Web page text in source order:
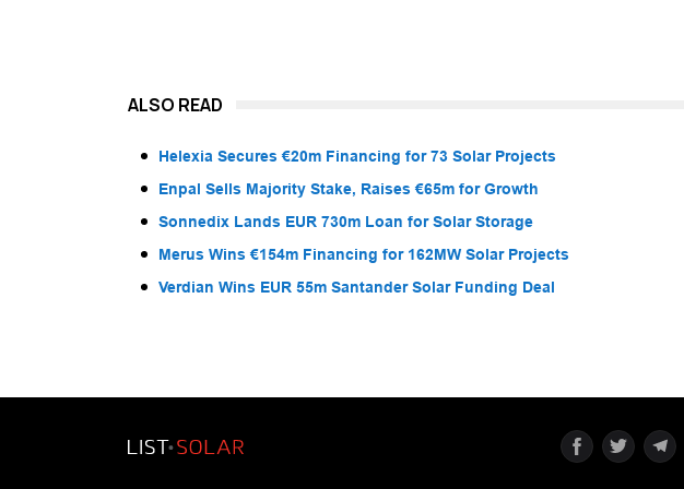
ALSO READ
Helexia Secures €20m Financing for 73 Solar Projects
Enpal Sells Majority Stake, Raises €65m for Growth
Sonnedix Lands EUR 730m Loan for Solar Storage
Merus Wins €154m Financing for 162MW Solar Projects
Verdian Wins EUR 55m Santander Solar Funding Deal